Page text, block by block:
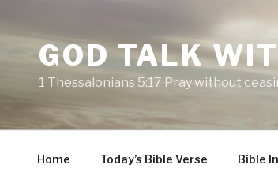
GOD TALK
1 Thessalonians 5:17 Pray without
Home Today’s Bible Verse Bible